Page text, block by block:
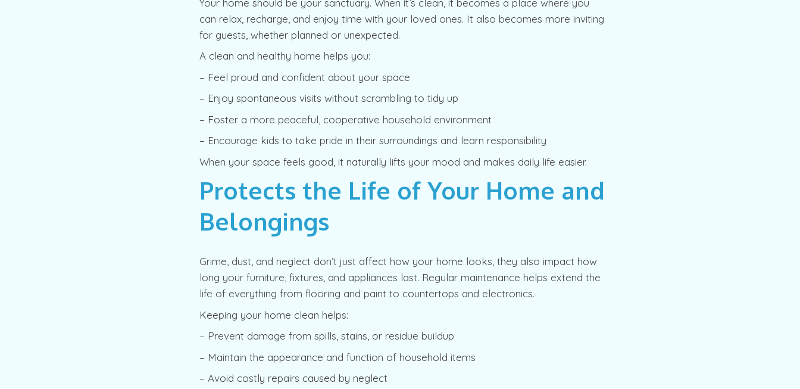
Your home should be your sanctuary. When it’s clean, it becomes a place where you
can relax, recharge, and enjoy time with your loved ones. It also becomes more inviting
for guests, whether planned or unexpected.
A clean and healthy home helps you:
– Feel proud and confident about your space
– Enjoy spontaneous visits without scrambling to tidy up
– Foster a more peaceful, cooperative household environment
– Encourage kids to take pride in their surroundings and learn responsibility
When your space feels good, it naturally lifts your mood and makes daily life easier.
Protects the Life of Your Home and
Belongings
Grime, dust, and neglect don’t just affect how your home looks, they also impact how
long your furniture, fixtures, and appliances last. Regular maintenance helps extend the
life of everything from flooring and paint to countertops and electronics.
Keeping your home clean helps:
– Prevent damage from spills, stains, or residue buildup
– Maintain the appearance and function of household items
– Avoid costly repairs caused by neglect